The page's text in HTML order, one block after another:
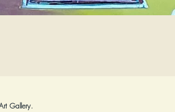
Gallery.